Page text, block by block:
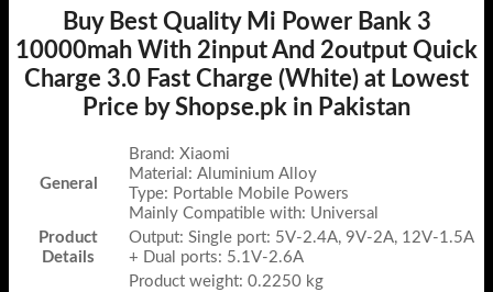
Buy Best Quality Mi Power Bank 3
10000mah With 2input And 2output Quick
Charge 3.0 Fast Charge (White) at Lowest
Price by Shopse.pk in Pakistan
General
Brand: Xiaomi
Material: Aluminium Alloy
Type: Portable Mobile Powers
Mainly Compatible with: Universal
Product
Details
Output: Single port: 5V-2.4A, 9V-2A, 12V-1.5A
+ Dual ports: 5.1V-2.6A
Product weight: 0.2250 kg